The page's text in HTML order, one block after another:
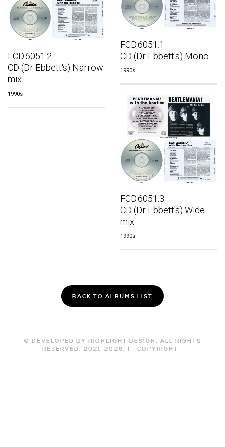
FCD.6051.1
CD (Dr Ebbett's) Mono
1990s
FCD.6051.2
CD (Dr Ebbett's) Narrow
mix
1990s
FCD.6051.3
CD (Dr Ebbett's) Wide
mix
1990s
BACK TO ALBUMS LIST
© DEVELOPED BY IRONLIGHT DESIGN. ALL RIGHTS
RESERVED. 2021-2026. | COPYRIGHT